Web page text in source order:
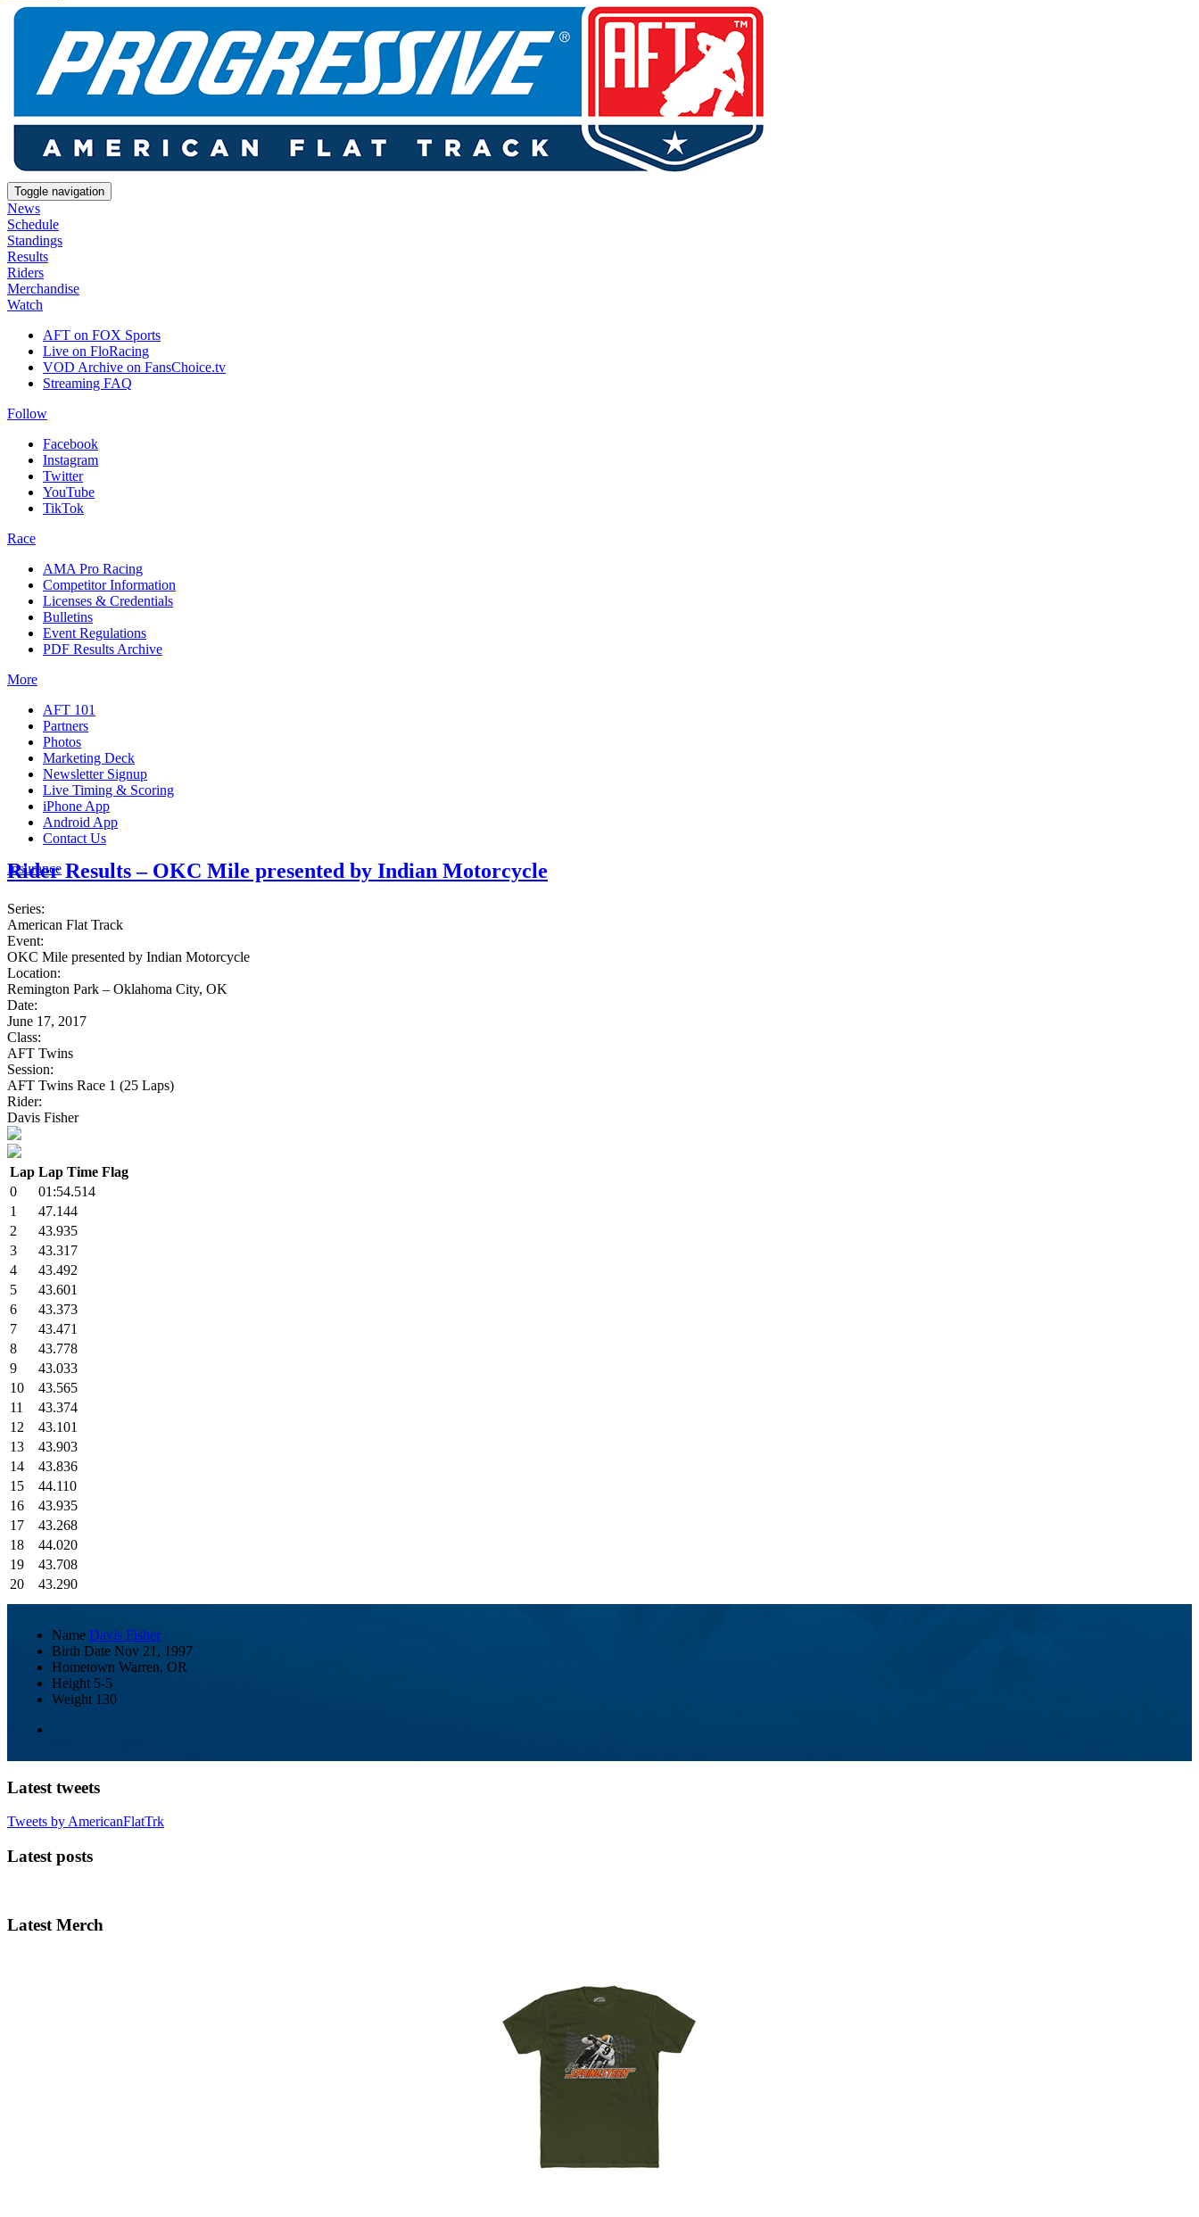
Toggle navigation
News
Schedule
Standings
Results
Riders
Merchandise
Watch
AFT on FOX Sports
Live on FloRacing
VOD Archive on FansChoice.tv
Streaming FAQ
Follow
Facebook
Instagram
Twitter
YouTube
TikTok
Race
AMA Pro Racing
Competitor Information
Licenses & Credentials
Bulletins
Event Regulations
PDF Results Archive
More
AFT 101
Partners
Photos
Marketing Deck
Newsletter Signup
Live Timing & Scoring
iPhone App
Android App
Contact Us
Insurance
Rider Results – OKC Mile presented by Indian Motorcycle
Series:
American Flat Track
Event:
OKC Mile presented by Indian Motorcycle
Location:
Remington Park – Oklahoma City, OK
Date:
June 17, 2017
Class:
AFT Twins
Session:
AFT Twins Race 1 (25 Laps)
Rider:
Davis Fisher
Lap Lap Time Flag
0
01:54.514
1
47.144
2
43.935
3
43.317
4
43.492
5
43.601
6
43.373
7
43.471
8
43.778
9
43.033
10
43.565
11
43.374
12
43.101
13
43.903
14
43.836
15
44.110
16
43.935
17
43.268
18
44.020
19
43.708
20
43.290
Name Davis Fisher
Birth Date Nov 21, 1997
Hometown Warren, OR
Height 5-5
Weight 130
Latest tweets
Tweets by AmericanFlatTrk
Latest posts
Latest Merch